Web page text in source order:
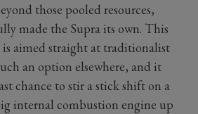
those pooled resources,
made the Supra its own. This
is aimed straight at traditionalist
an option elsewhere, and it
chance to stir a stick shift on a
internal combustion engine up